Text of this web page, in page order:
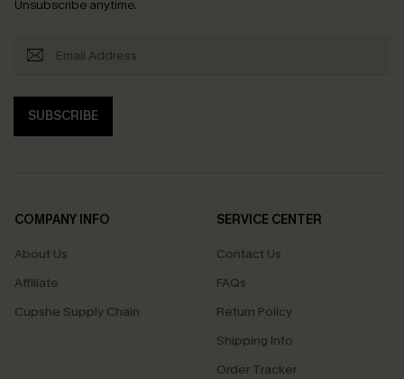
Unsubscribe anytime.
SUBSCRIBE
COMPANY INFO
About Us
Affiliate
Cupshe Supply Chain
SERVICE CENTER
Contact Us
FAQs
Return Policy
Shipping Info
Order Tracker